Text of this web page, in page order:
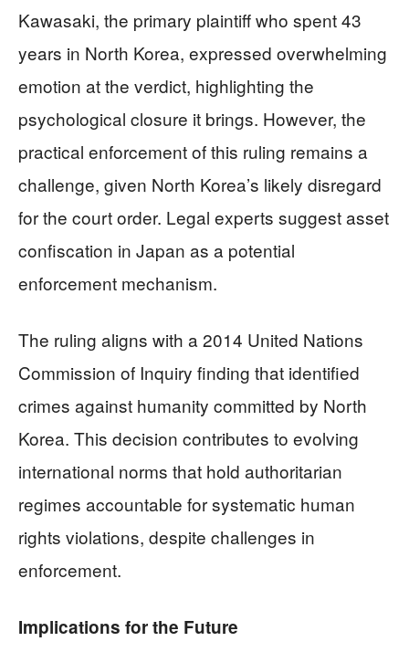
Kawasaki, the primary plaintiff who spent 43
years in North Korea, expressed overwhelming
emotion at the verdict, highlighting the
psychological closure it brings. However, the
practical enforcement of this ruling remains a
challenge, given North Korea’s likely disregard
for the court order. Legal experts suggest asset
confiscation in Japan as a potential
enforcement mechanism.
The ruling aligns with a 2014 United Nations
Commission of Inquiry finding that identified
crimes against humanity committed by North
Korea. This decision contributes to evolving
international norms that hold authoritarian
regimes accountable for systematic human
rights violations, despite challenges in
enforcement.
Implications for the Future